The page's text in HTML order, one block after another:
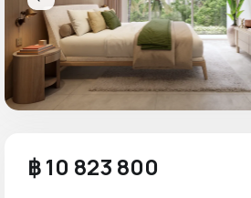
฿ 10 823 800